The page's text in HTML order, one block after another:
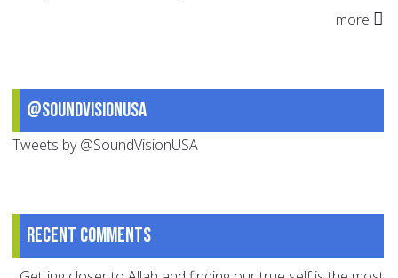
more
@SoundVisionUSA
Tweets by @SoundVisionUSA
Recent comments